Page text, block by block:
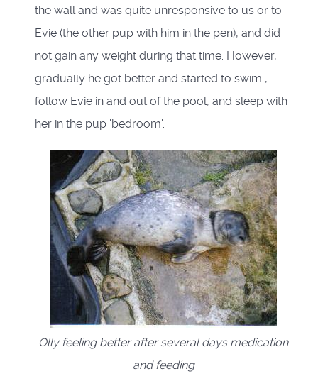
the wall and was quite unresponsive to us or to
Evie (the other pup with him in the pen), and did
not gain any weight during that time. However,
gradually he got better and started to swim ,
follow Evie in and out of the pool, and sleep with
her in the pup 'bedroom'.
Olly feeling better after several days medication
and feeding